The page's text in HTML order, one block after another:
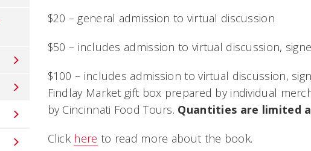
$20 – general admission to virtual discussion
$50 – includes admission to virtual discussion,
$100 – includes admission to virtual discussion,
Findlay Market gift box prepared by individual
by Cincinnati Food Tours. Quantities are limited
Click here to read more about the book.